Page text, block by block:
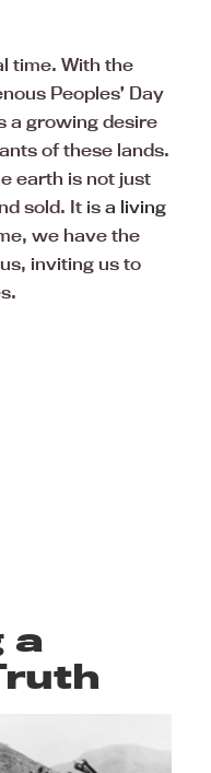
time. With the
Peoples’ Day
a growing desire
of these lands.
earth is not just
sold. It is a living
we have the
inviting us to
a